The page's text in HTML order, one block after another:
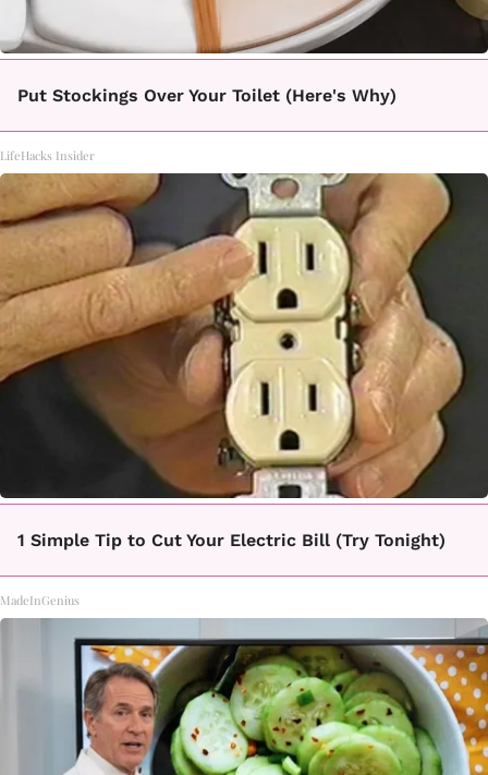
Put Stockings Over Your Toilet (Here's Why)
LifeHacks Insider
1 Simple Tip to Cut Your Electric Bill (Try Tonight)
MadeInGenius